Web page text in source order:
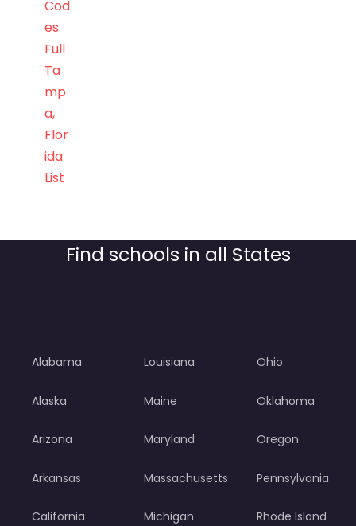
Cod
es:
Full
Ta
mp
a,
Flor
ida
List
Find schools in all States
Alabama
Alaska
Arizona
Arkansas
California
Louisiana
Maine
Maryland
Massachusetts
Michigan
Ohio
Oklahoma
Oregon
Pennsylvania
Rhode Island